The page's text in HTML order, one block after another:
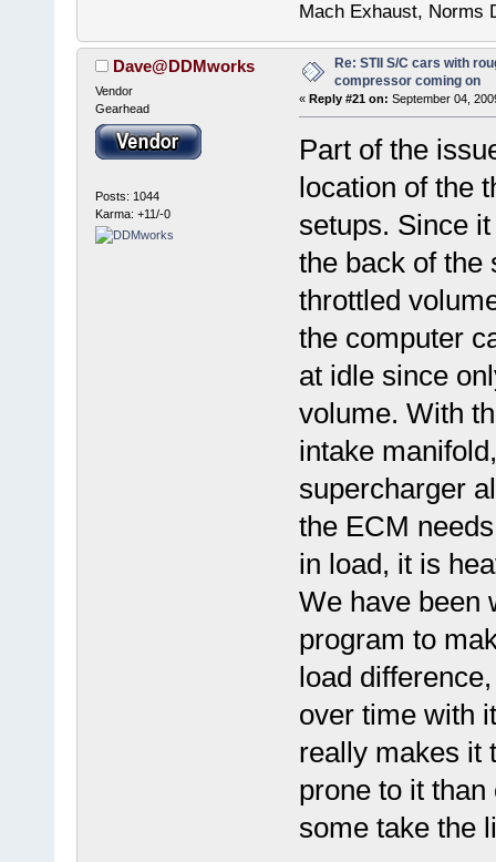
Mach Exhaust, Norms
Dave@DDMworks
Vendor
Gearhead
Posts: 1044
Karma: +11/-0
Re: STII S/C cars with
compressor coming on
« Reply #21 on: September 04,
Part of the
location of the
setups. Since
the back of the
throttled
the computer
at idle since
volume. With
intake
supercharger
the ECM
in load, it is
We have been
program to
load
over time with
really makes it
prone to it
some take the